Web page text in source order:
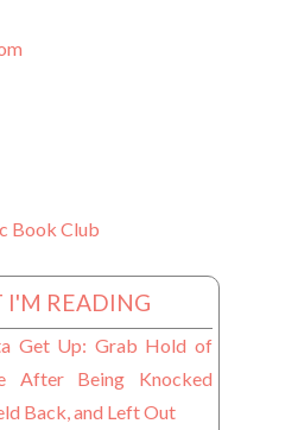
Book Club
I'M READING
Get Up: Grab Hold of
After Being Knocked
Back, and Left Out